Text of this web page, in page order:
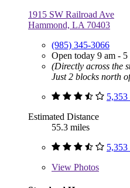
1915 SW Railroad Ave
Hammond, LA 70403
(985) 345-3066
Open today 9 am - 5
(Directly across the
Just 2 blocks north
5,353
Estimated Distance
55.3 miles
5,353
View Photos